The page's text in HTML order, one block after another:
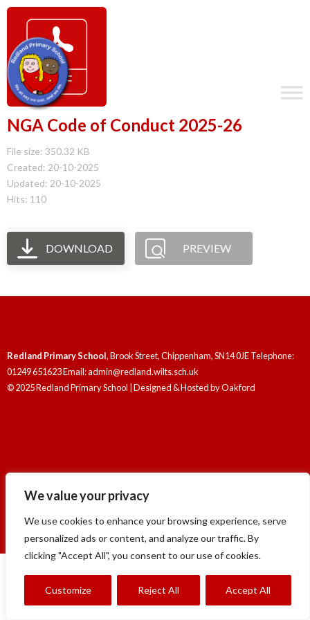
We value your privacy
We use cookies to enhance your browsing experience, serve
personalized ads or content, and analyze our traffic. By
clicking "Accept All", you consent to our use of cookies.
Customize Reject All Accept All
NGA Code of Conduct 2025-26
File size: 350.32 KB
Created: 20-10-2025
Updated: 20-10-2025
Hits: 110
DOWNLOAD PREVIEW
Redland Primary School, Brook Street, Chippenham, SN14 0JE Telephone:
01249 651623 Email: admin@redland.wilts.sch.uk
© 2025 Redland Primary School | Designed & Hosted byOakford
01249 651623 Email: admin@redland.wilts.sch.uk
© 2025 Redland Primary School | Designed & Hosted by
Oakford